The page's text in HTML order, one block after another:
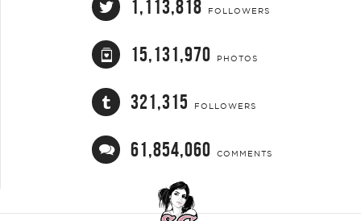
1,113,818 FOLLOWERS
15,131,970 PHOTOS
321,315 FOLLOWERS
61,854,060 COMMENTS